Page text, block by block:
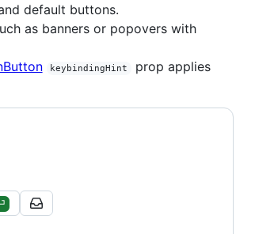
default buttons.
as banners or popovers with
keybindingHint
prop applies